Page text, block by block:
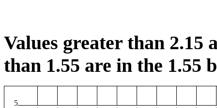
Values greater than 2.15
than 1.55 are in the 1.55
5